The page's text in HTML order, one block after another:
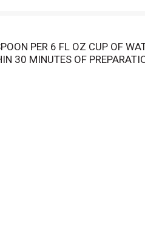
PER 6 FL OZ CUP OF
30 MINUTES OF